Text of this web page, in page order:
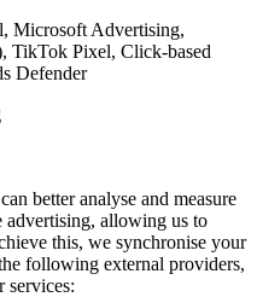
Microsoft Advertising,
TikTok Pixel, Click-based
Defender
better analyse and measure
advertising, allowing us to
this, we synchronise your
following external providers,
services: